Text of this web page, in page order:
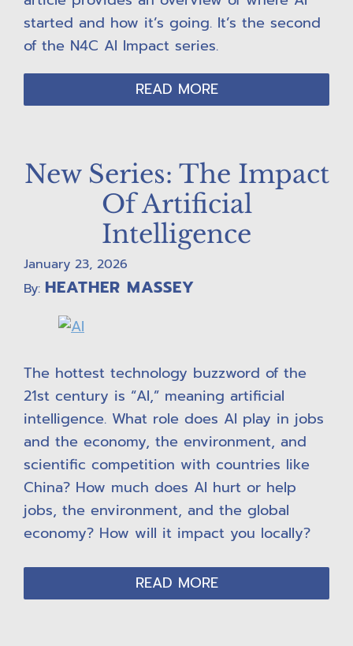
started and how it’s going. It’s the second
of the N4C AI Impact series.
READ MORE
New Series: The Impact
Of Artificial
Intelligence
January 23, 2026
By: HEATHER MASSEY
The hottest technology buzzword of the
21st century is “AI,” meaning artificial
intelligence. What role does AI play in jobs
and the economy, the environment, and
scientific competition with countries like
China? How much does AI hurt or help
jobs, the environment, and the global
economy? How will it impact you locally?
READ MORE